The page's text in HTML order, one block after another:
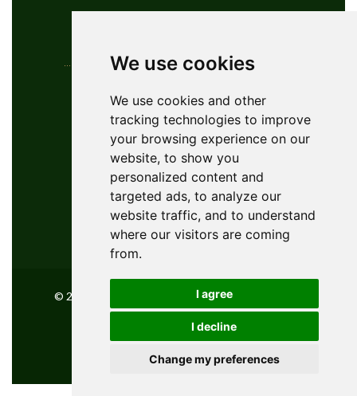
We use cookies
We use cookies and other
tracking technologies to improve
your browsing experience on our
website, to show you
personalized content and
targeted ads, to analyze our
website traffic, and to understand
where our visitors are coming
from.
I agree
I decline
Change my preferences
Contact Info
YouGolfTours Sàrl
+41 77 956 18 34
1950 Sion, Wallis, Switzerland
info@yougolftours.com
Privacy Policy
Terms and Conditions
© 2026 YouGolfTours GMBH, All Rights Reserved
Powered byinnovix solutions